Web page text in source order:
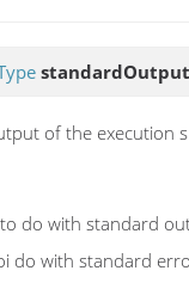
of the execution
do with standard
do with standard